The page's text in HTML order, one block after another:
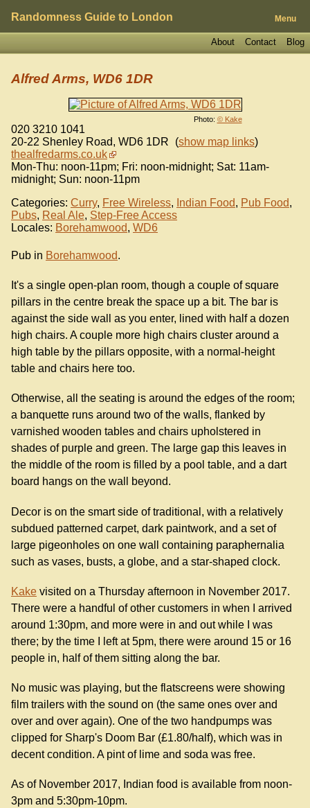
Randomness Guide to London Menu
Blog
Contact
About
Photo: © Kake
Alfred Arms, WD6 1DR
020 3210 1041
20-22 Shenley Road, WD6 1DR (show map links)
thealfredarms.co.uk
Mon-Thu: noon-11pm; Fri: noon-midnight; Sat: 11am-
midnight; Sun: noon-11pm
Categories: Curry, Free Wireless, Indian Food, Pub Food,
Pubs, Real Ale, Step-Free Access
Locales: Borehamwood, WD6
Pub in Borehamwood.
It's a single open-plan room, though a couple of square
pillars in the centre break the space up a bit. The bar is
against the side wall as you enter, lined with half a dozen
high chairs. A couple more high chairs cluster around a
high table by the pillars opposite, with a normal-height
table and chairs here too.
Otherwise, all the seating is around the edges of the room;
a banquette runs around two of the walls, flanked by
varnished wooden tables and chairs upholstered in
shades of purple and green. The large gap this leaves in
the middle of the room is filled by a pool table, and a dart
board hangs on the wall beyond.
Decor is on the smart side of traditional, with a relatively
subdued patterned carpet, dark paintwork, and a set of
large pigeonholes on one wall containing paraphernalia
such as vases, busts, a globe, and a star-shaped clock.
Kake visited on a Thursday afternoon in November 2017.
There were a handful of other customers in when I arrived
around 1:30pm, and more were in and out while I was
there; by the time I left at 5pm, there were around 15 or 16
people in, half of them sitting along the bar.
No music was playing, but the flatscreens were showing
film trailers with the sound on (the same ones over and
over and over again). One of the two handpumps was
clipped for Sharp's Doom Bar (£1.80/half), which was in
decent condition. A pint of lime and soda was free.
As of November 2017, Indian food is available from noon-
3pm and 5:30pm-10pm.